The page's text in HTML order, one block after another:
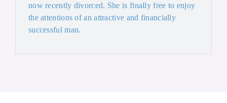
now recently divorced. She is finally free to enjoy
the attentions of an attractive and financially
successful man.